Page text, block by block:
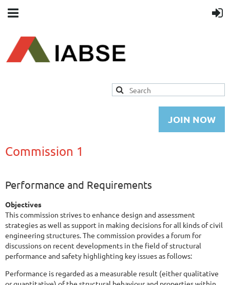
JOIN NOW
Commission 1
Performance and Requirements
Objectives
This commission strives to enhance design and assessment
strategies as well as support in making decisions for all kinds of civil
engineering structures. The commission provides a forum for
discussions on recent developments in the field of structural
performance and safety highlighting key issues as follows:
Performance is regarded as a measurable result (either qualitative